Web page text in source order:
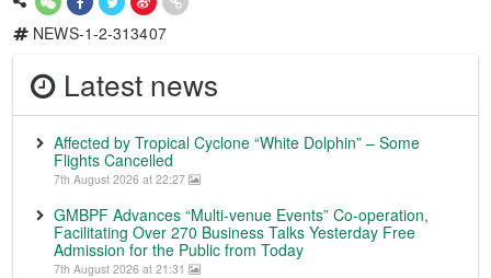
NEWS-1-2-313407
Latest news
Affected by Tropical Cyclone “White Dolphin” – Some
Flights Cancelled
7th August 2026 at 22:27
GMBPF Advances “Multi-venue Events” Co-operation,
Facilitating Over 270 Business Talks Yesterday Free
Admission for the Public from Today
7th August 2026 at 21:31